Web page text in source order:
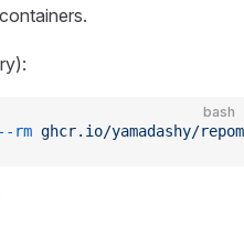
bash
rm ghcr.io/yamadashy/